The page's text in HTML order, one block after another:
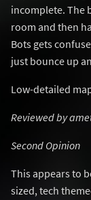
incomplete. The
room and then
Bots gets
just bounce up
Low-detailed
Reviewed by
Second Opinion
This appears to
sized, tech